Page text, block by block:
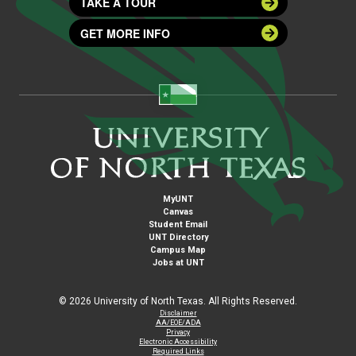
GET MORE INFO
MyUNT
Canvas
Student Email
UNT Directory
Campus Map
Jobs at UNT
© 2026 University of North Texas. All Rights Reserved.
Disclaimer
AA/EOE/ADA
Privacy
Electronic Accessibility
Required Links